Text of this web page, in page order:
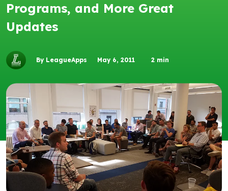
Programs, and More Great
Updates
By LeagueApps May 6, 2011 2 min